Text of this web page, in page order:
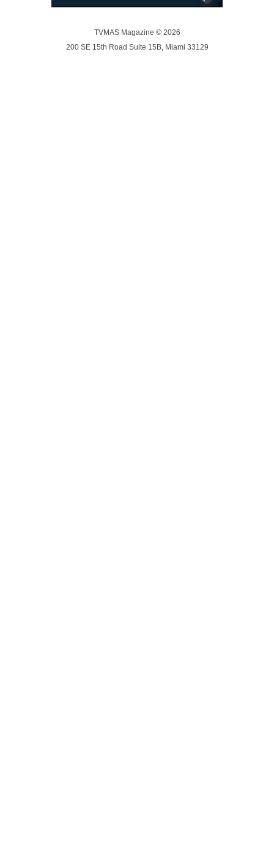
TVMAS Magazine © 2026
200 SE 15th Road Suite 15B, Miami 33129